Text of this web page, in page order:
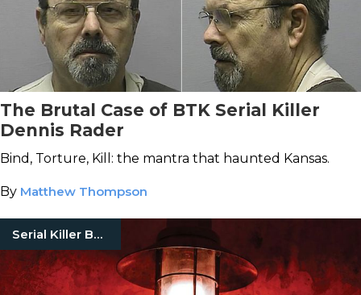
The Brutal Case of BTK Serial Killer
Dennis Rader
Bind, Torture, Kill: the mantra that haunted Kansas.
By Matthew Thompson
Serial Killer Books